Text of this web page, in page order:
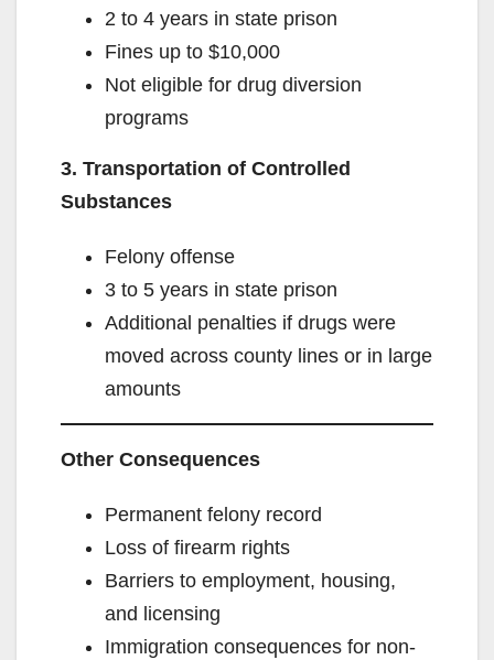
2 to 4 years in state prison
Fines up to $10,000
Not eligible for drug diversion
programs
3. Transportation of Controlled
Substances
Felony offense
3 to 5 years in state prison
Additional penalties if drugs were
moved across county lines or in large
amounts
Other Consequences
Permanent felony record
Loss of firearm rights
Barriers to employment, housing,
and licensing
Immigration consequences for non-